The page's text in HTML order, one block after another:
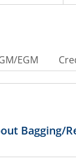
EGM
Bagging/